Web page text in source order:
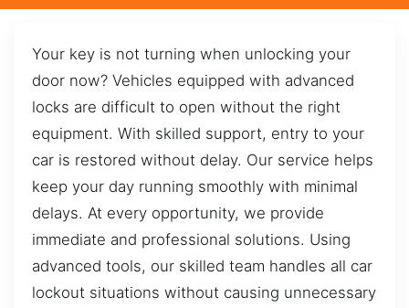
Your key is not turning when unlocking your
door now? Vehicles equipped with advanced
locks are difficult to open without the right
equipment. With skilled support, entry to your
car is restored without delay. Our service helps
keep your day running smoothly with minimal
delays. At every opportunity, we provide
immediate and professional solutions. Using
advanced tools, our skilled team handles all car
lockout situations without causing unnecessary